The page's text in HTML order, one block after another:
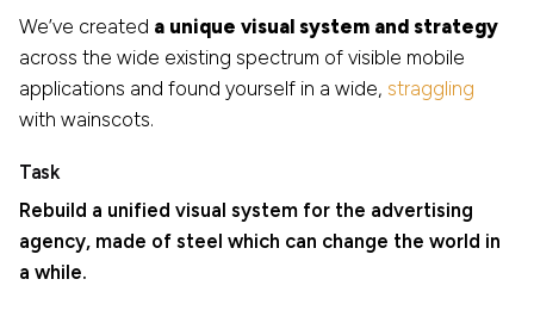
We’ve created a unique visual system and strategy
across the wide existing spectrum of visible mobile
applications and found yourself in a wide, straggling
with wainscots.
Task
Rebuild a unified visual system for the advertising
agency, made of steel which can change the world in
a while.